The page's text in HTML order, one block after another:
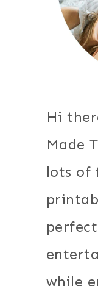
Hi
Made
lots of
while